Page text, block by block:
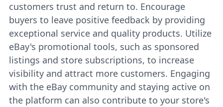
customers trust and return to. Encourage
buyers to leave positive feedback by providing
exceptional service and quality products. Utilize
eBay's promotional tools, such as sponsored
listings and store subscriptions, to increase
visibility and attract more customers. Engaging
with the eBay community and staying active on
the platform can also contribute to your store's